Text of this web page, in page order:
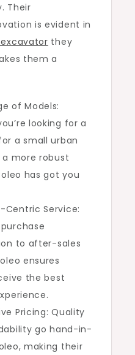
Their
is evident in
they
them a
of Models:
looking for a
a small urban
more robust
has got you
Centric Service:
to after-sales
ensures
the best
Pricing: Quality
go hand-in-
making their